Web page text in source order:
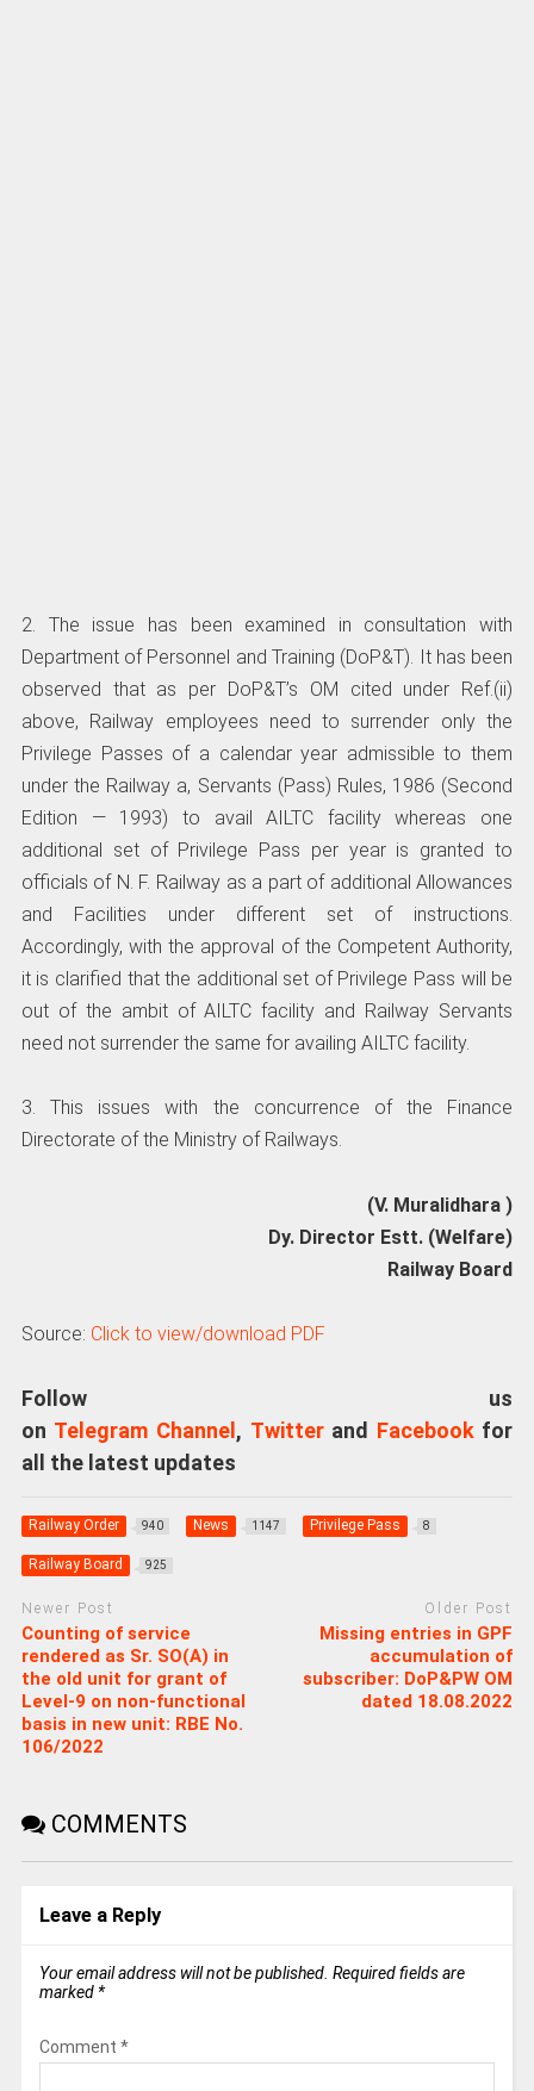
2. The issue has been examined in consultation with
Department of Personnel and Training (DoP&T). It has been
observed that as per DoP&T’s OM cited under Ref.(ii)
above, Railway employees need to surrender only the
Privilege Passes of a calendar year admissible to them
under the Railway a, Servants (Pass) Rules, 1986 (Second
Edition — 1993) to avail AILTC facility whereas one
additional set of Privilege Pass per year is granted to
officials of N. F. Railway as a part of additional Allowances
and Facilities under different set of instructions.
Accordingly, with the approval of the Competent Authority,
it is clarified that the additional set of Privilege Pass will be
out of the ambit of AILTC facility and Railway Servants
need not surrender the same for availing AILTC facility.
3. This issues with the concurrence of the Finance
Directorate of the Ministry of Railways.
(V. Muralidhara )
Dy. Director Estt. (Welfare)
Railway Board
Source: Click to view/download PDF
Follow us
on Telegram Channel , Twitterand Facebookfor
all the latest updates
Railway Order 940 News 1147 Privilege Pass 8
Railway Board 925
Newer Post
Counting of service
rendered as Sr. SO(A) in
the old unit for grant of
Level-9 on non-functional
basis in new unit: RBE No.
106/2022
Older Post
Missing entries in GPF
accumulation of
subscriber: DoP&PW OM
dated 18.08.2022
COMMENTS
Leave a Reply
Your email address will not be published. Required fields are
marked *
Comment *